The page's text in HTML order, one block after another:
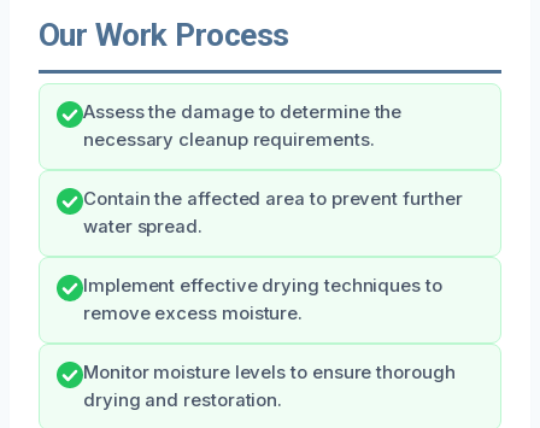
Our Work Process
Assess the damage to determine the
necessary cleanup requirements.
Contain the affected area to prevent further
water spread.
Implement effective drying techniques to
remove excess moisture.
Monitor moisture levels to ensure thorough
drying and restoration.